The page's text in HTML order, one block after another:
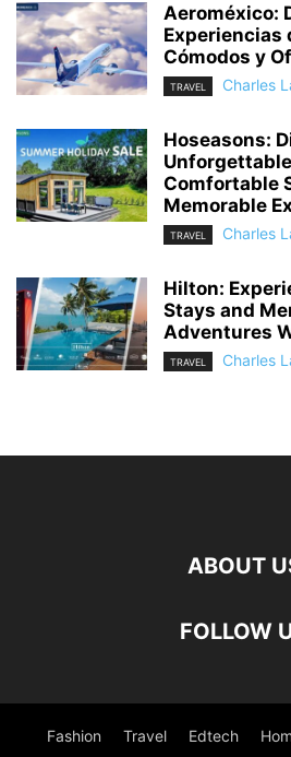
Aeroméxico:
Experiencias
Cómodos y
TRAVEL Charles
Hoseasons:
Comfortable
Memorable
TRAVEL Charles
Hilton:
Stays and
Adventures
TRAVEL Charles
ABOUT
FOLLOW
Fashion Travel Edtech